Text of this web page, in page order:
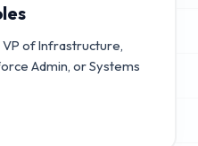
VP of Infrastructure,
Admin, or Systems